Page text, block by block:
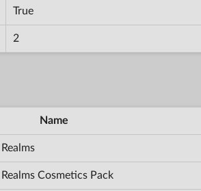
True
2
Name
Cosmetics Pack